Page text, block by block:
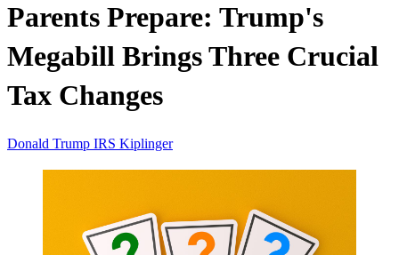
Parents Prepare: Trump's
Megabill Brings Three Crucial
Tax Changes
Donald Trump IRS Kiplinger